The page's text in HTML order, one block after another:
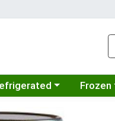
a category menu
Choose
Frozen